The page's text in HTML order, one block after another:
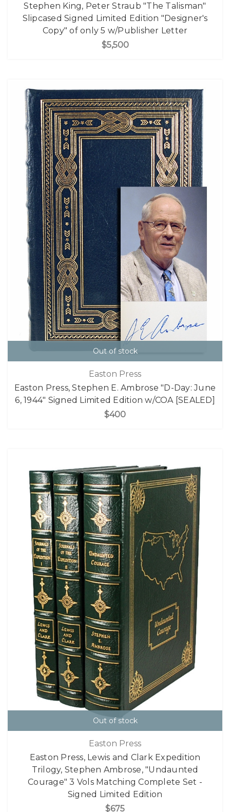
Stephen King, Peter Straub "The Talisman"
Slipcased Signed Limited Edition "Designer's
Copy" of only 5 w/Publisher Letter
$5,500
Out of stock
Easton Press
Easton Press, Stephen E. Ambrose "D-Day: June
6, 1944" Signed Limited Edition w/COA [SEALED]
$400
Out of stock
Easton Press
Easton Press, Lewis and Clark Expedition
Trilogy, Stephen Ambrose, "Undaunted
Courage" 3 Vols Matching Complete Set -
Signed Limited Edition
$675